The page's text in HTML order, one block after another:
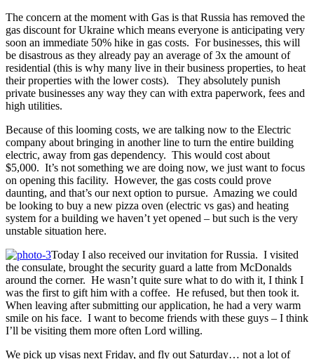
The concern at the moment with Gas is that Russia has removed the
gas discount for Ukraine which means everyone is anticipating very
soon an immediate 50% hike in gas costs. For businesses, this will
be disastrous as they already pay an average of 3x the amount of
residential (this is why many live in their business properties, to heat
their properties with the lower costs). They absolutely punish
private businesses any way they can with extra paperwork, fees and
high utilities.
Because of this looming costs, we are talking now to the Electric
company about bringing in another line to turn the entire building
electric, away from gas dependency. This would cost about
$5,000. It’s not something we are doing now, we just want to focus
on opening this facility. However, the gas costs could prove
daunting, and that’s our next option to pursue. Amazing we could
be looking to buy a new pizza oven (electric vs gas) and heating
system for a building we haven’t yet opened – but such is the very
unstable situation here.
Today I also received our invitation for Russia. I visited
the consulate, brought the security guard a latte from McDonalds
around the corner. He wasn’t quite sure what to do with it, I think I
was the first to gift him with a coffee. He refused, but then took it.
When leaving after submitting our application, he had a very warm
smile on his face. I want to become friends with these guys – I think
I’ll be visiting them more often Lord willing.
We pick up visas next Friday, and fly out Saturday… not a lot of